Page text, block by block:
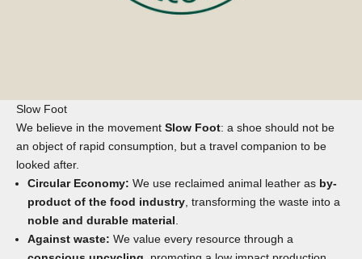
Slow Foot
We believe in the movement Slow Foot: a shoe should not be
an object of rapid consumption, but a travel companion to be
looked after.
Circular Economy: We use reclaimed animal leather as by-
product of the food industry , transforming the waste into a
noble and durable material
Against waste: We value every resource through a